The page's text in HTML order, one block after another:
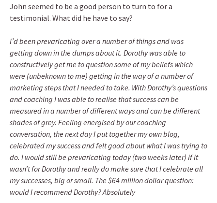
John seemed to be a good person to turn to for a
testimonial. What did he have to say?
I’d been prevaricating over a number of things and was
getting down in the dumps about it. Dorothy was able to
constructively get me to question some of my beliefs which
were (unbeknown to me) getting in the way of a number of
marketing steps that I needed to take. With Dorothy’s questions
and coaching I was able to realise that success can be
measured in a number of different ways and can be different
shades of grey. Feeling energised by our coaching
conversation, the next day I put together my own blog,
celebrated my success and felt good about what I was trying to
do. I would still be prevaricating today (two weeks later) if it
wasn’t for Dorothy and really do make sure that I celebrate all
my successes, big or small. The $64 million dollar question:
would I recommend Dorothy? Absolutely